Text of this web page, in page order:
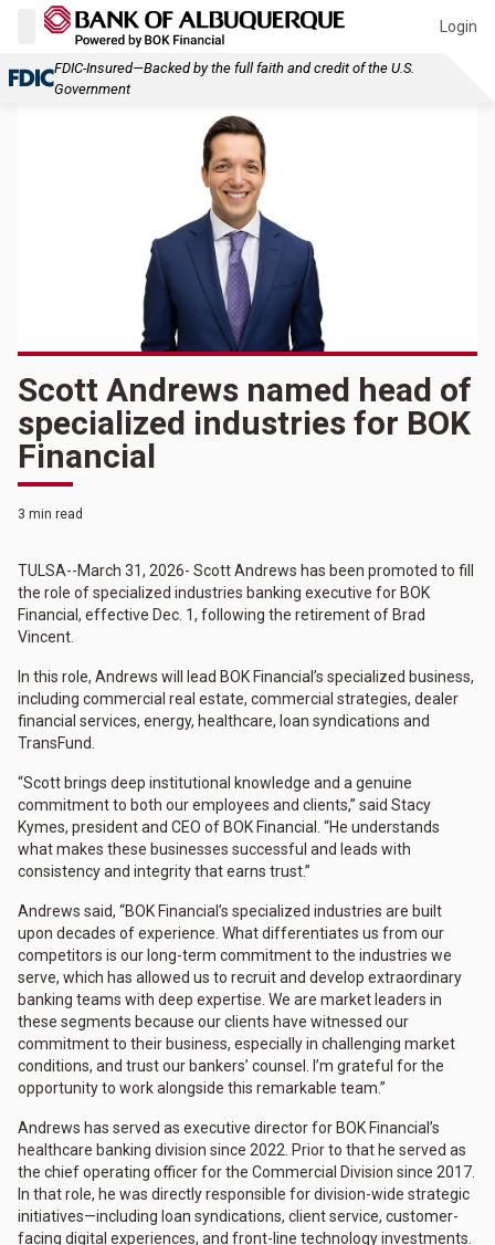
Login
FDIC-Insured—Backed by the full faith and credit of the U.S.
Government
Scott Andrews named head of
specialized industries for BOK
Financial
3 min read
TULSA--March 31, 2026- Scott Andrews has been promoted to fill
the role of specialized industries banking executive for BOK
Financial, effective Dec. 1, following the retirement of Brad
Vincent.
In this role, Andrews will lead BOK Financial’s specialized business,
including commercial real estate, commercial strategies, dealer
financial services, energy, healthcare, loan syndications and
TransFund.
“Scott brings deep institutional knowledge and a genuine
commitment to both our employees and clients,” said Stacy
Kymes, president and CEO of BOK Financial. “He understands
what makes these businesses successful and leads with
consistency and integrity that earns trust.”
Andrews said, “BOK Financial’s specialized industries are built
upon decades of experience. What differentiates us from our
competitors is our long-term commitment to the industries we
serve, which has allowed us to recruit and develop extraordinary
banking teams with deep expertise. We are market leaders in
these segments because our clients have witnessed our
commitment to their business, especially in challenging market
conditions, and trust our bankers’ counsel. I’m grateful for the
opportunity to work alongside this remarkable team.”
Andrews has served as executive director for BOK Financial’s
healthcare banking division since 2022. Prior to that he served as
the chief operating officer for the Commercial Division since 2017.
In that role, he was directly responsible for division-wide strategic
initiatives—including loan syndications, client service, customer-
facing digital experiences, and front-line technology investments.